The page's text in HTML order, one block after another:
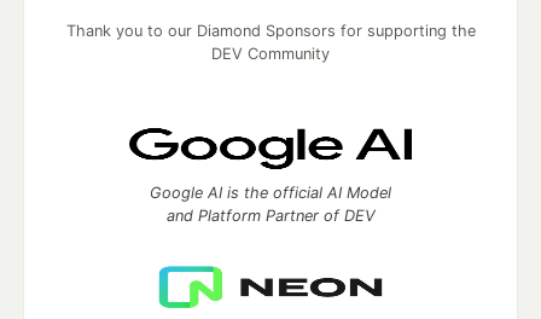
Thank you to our Diamond Sponsors for supporting the
DEV Community
Google AI is the official AI Model
and Platform Partner of DEV